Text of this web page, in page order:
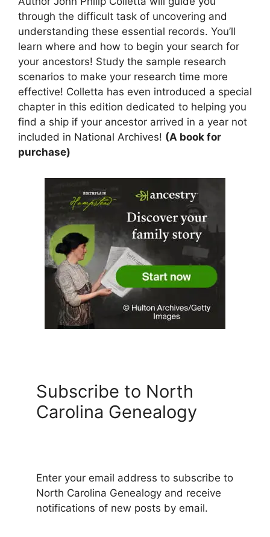
through the difficult task of uncovering and
understanding these essential records. You’ll
learn where and how to begin your search for
your ancestors! Study the sample research
scenarios to make your research time more
effective! Colletta has even introduced a special
chapter in this edition dedicated to helping you
find a ship if your ancestor arrived in a year not
included in National Archives! (A book for
purchase)
Subscribe to North
Carolina Genealogy
Enter your email address to subscribe to
North Carolina Genealogy and receive
notifications of new posts by email.